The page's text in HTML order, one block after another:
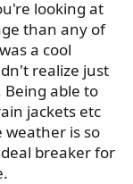
looking at
than any of
a cool
realize just
able to
jackets etc
is so
breaker for